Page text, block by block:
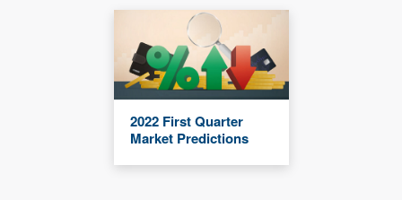
2022 First Quarter
Market Predictions